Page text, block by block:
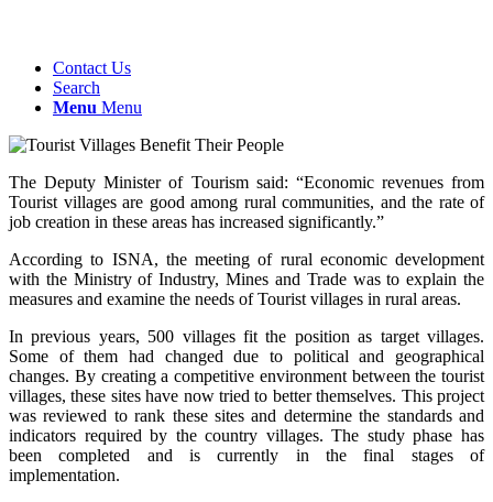
Contact Us
Search
Menu Menu
The Deputy Minister of Tourism said: “Economic revenues from
Tourist villages are good among rural communities, and the rate of
job creation in these areas has increased significantly.”
According to ISNA, the meeting of rural economic development
with the Ministry of Industry, Mines and Trade was to explain the
measures and examine the needs of Tourist villages in rural areas.
In previous years, 500 villages fit the position as target villages.
Some of them had changed due to political and geographical
changes. By creating a competitive environment between the tourist
villages, these sites have now tried to better themselves. This project
was reviewed to rank these sites and determine the standards and
indicators required by the country villages. The study phase has
been completed and is currently in the final stages of
implementation.